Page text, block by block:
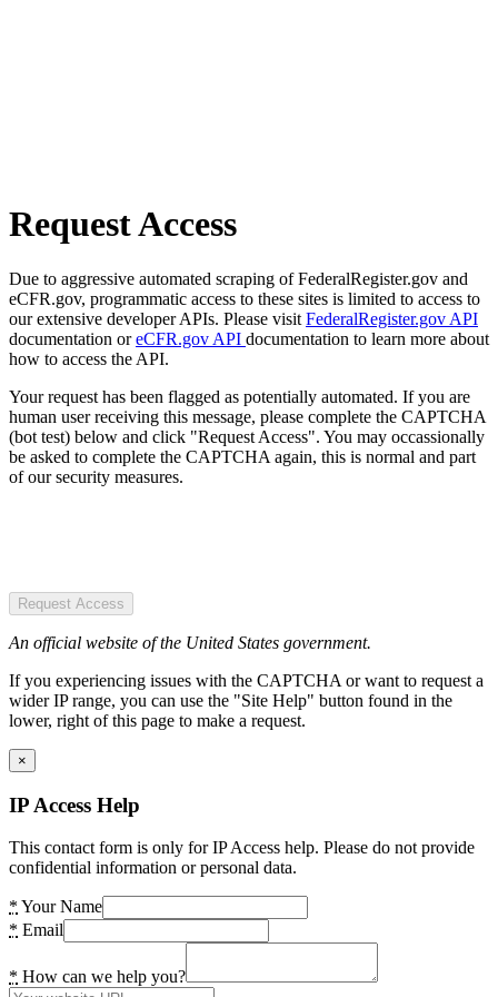
Request Access
Due to aggressive automated scraping of FederalRegister.gov and
eCFR.gov, programmatic access to these sites is limited to access to
our extensive developer APIs. Please visit FederalRegister.gov API
documentation oreCFR.gov API documentation to learn more about
how to access the API.
Your request has been flagged as potentially automated. If you are
human user receiving this message, please complete the CAPTCHA
(bot test) below and click "Request Access". You may occassionally
be asked to complete the CAPTCHA again, this is normal and part
of our security measures.
Request Access
An official website of the United States government.
If you experiencing issues with the CAPTCHA or want to request a
wider IP range, you can use the "Site Help" button found in the
lower, right of this page to make a request.
×
IP Access Help
This contact form is only for IP Access help. Please do not provide
confidential information or personal data.
* Your Name
* Email
* How can we help you?